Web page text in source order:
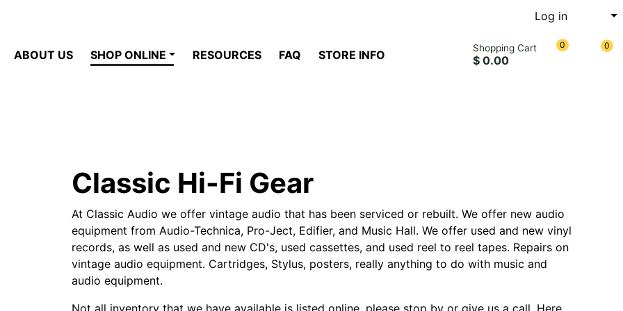
Log in
ABOUT US SHOP ONLINE RESOURCES FAQ STORE INFO
Shopping Cart
$ 0.00
0 0
Classic Hi-Fi Gear
At Classic Audio we offer vintage audio that has been serviced or rebuilt. We offer new audio
equipment from Audio-Technica, Pro-Ject, Edifier, and Music Hall. We offer used and new vinyl
records, as well as used and new CD's, used cassettes, and used reel to reel tapes. Repairs on
vintage audio equipment. Cartridges, Stylus, posters, really anything to do with music and
audio equipment.
Not all inventory that we have available is listed online, please stop by or give us a call. Here